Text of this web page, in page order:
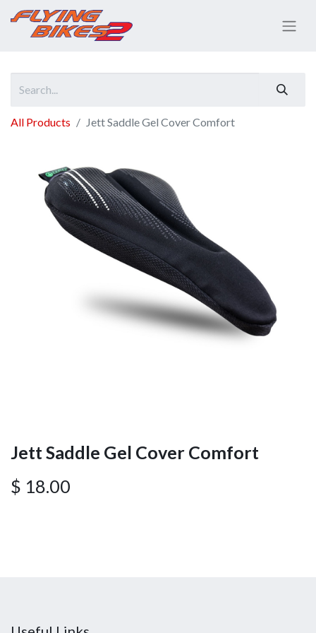
All Products Jett Saddle Gel Cover Comfort
Jett Saddle Gel Cover Comfort
$ 18.00